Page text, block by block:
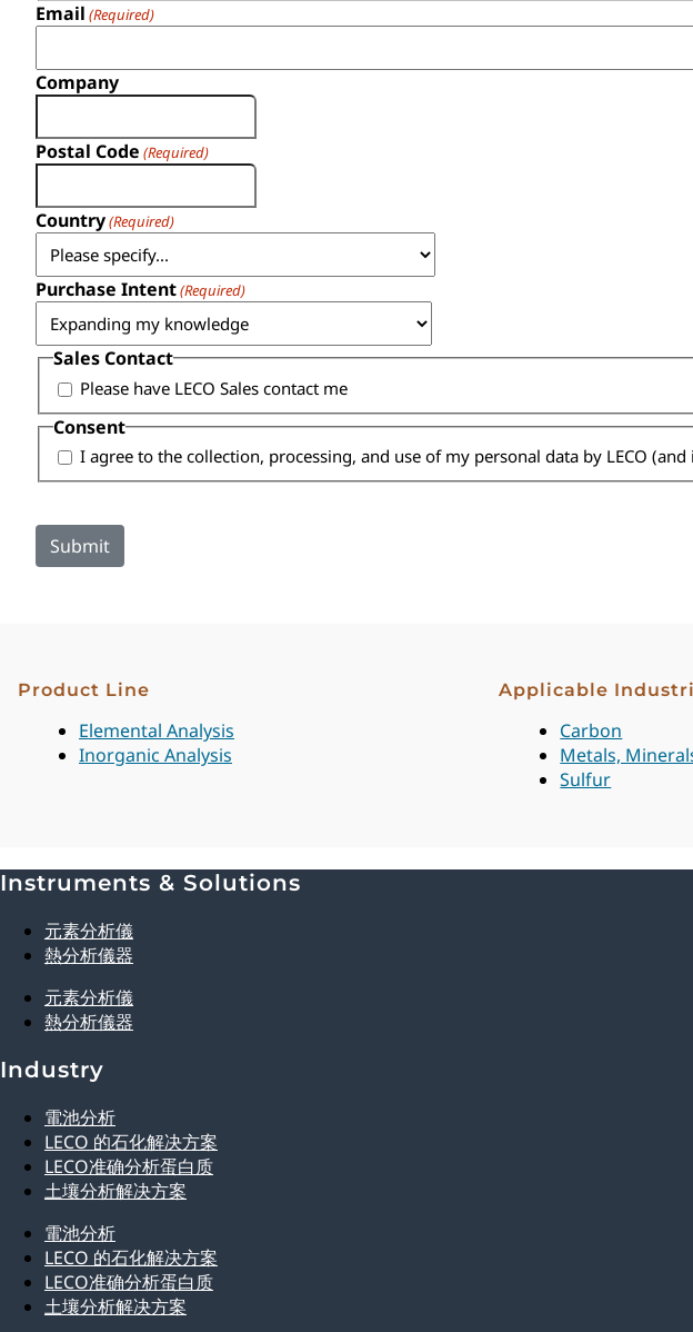
Email (Required)
Company
Postal Code (Required)
Country(Required)
Purchase Intent(Required)
Sales Contact
Please have LECO Sales contact me
Consent
I agree to the collection, processing, and use of my personal data by LECO
Product Line
Elemental Analysis
Inorganic Analysis
Applicable
Carbon
Metals,
Sulfur
Explore Analytical Solutions
Instruments & Solutions
元素分析儀
熱分析儀器
元素分析儀
熱分析儀器
Industry
電池分析
LECO 的石化解决方案
LECO准确分析蛋白质
土壤分析解决方案
電池分析
LECO 的石化解决方案
LECO准确分析蛋白质
土壤分析解决方案